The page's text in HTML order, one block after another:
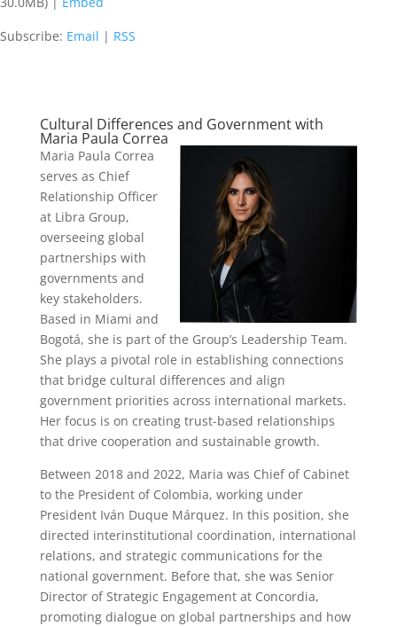
Subscribe: Email | RSS
Cultural Differences and Government with
Maria Paula Correa
Maria Paula Correa
serves as Chief
Relationship Officer
at Libra Group,
overseeing global
partnerships with
governments and
key stakeholders.
Based in Miami and
Bogotá, she is part of the Group’s Leadership Team.
She plays a pivotal role in establishing connections
that bridge cultural differences and align
government priorities across international markets.
Her focus is on creating trust-based relationships
that drive cooperation and sustainable growth.
Between 2018 and 2022, Maria was Chief of Cabinet
to the President of Colombia, working under
President Iván Duque Márquez. In this position, she
directed interinstitutional coordination, international
relations, and strategic communications for the
national government. Before that, she was Senior
Director of Strategic Engagement at Concordia,
promoting dialogue on global partnerships and how